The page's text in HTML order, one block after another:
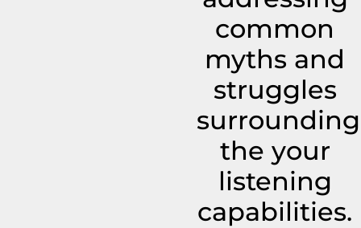
common
myths and
struggles
surrounding
the your
listening
capabilities.